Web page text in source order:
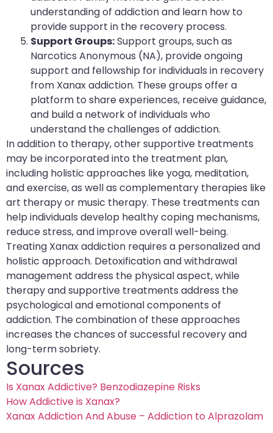
understanding of addiction and learn how to
provide support in the recovery process.
Support Groups:Support groups, such as
Narcotics Anonymous (NA), provide ongoing
support and fellowship for individuals in recovery
from Xanax addiction. These groups offer a
platform to share experiences, receive guidance,
and build a network of individuals who
understand the challenges of addiction.
In addition to therapy, other supportive treatments
may be incorporated into the treatment plan,
including holistic approaches like yoga, meditation,
and exercise, as well as complementary therapies like
art therapy or music therapy. These treatments can
help individuals develop healthy coping mechanisms,
reduce stress, and improve overall well-being.
Treating Xanax addiction requires a personalized and
holistic approach. Detoxification and withdrawal
management address the physical aspect, while
therapy and supportive treatments address the
psychological and emotional components of
addiction. The combination of these approaches
increases the chances of successful recovery and
long-term sobriety.
Sources
Is Xanax Addictive? Benzodiazepine Risks
How Addictive is Xanax?
Xanax Addiction And Abuse – Addiction to Alprazolam